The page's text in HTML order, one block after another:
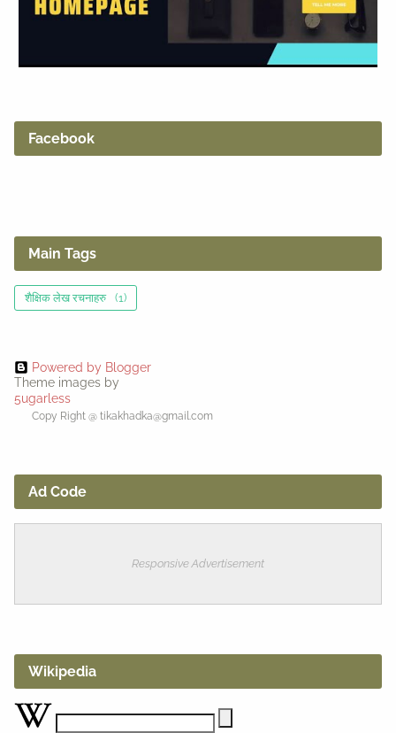
Facebook
Main Tags
शैक्षिक लेख रचनाहरु (1)
Powered by Blogger
Theme images by
5ugarless
Copy Right @ tikakhadka@gmail.com
Ad Code
Responsive Advertisement
Wikipedia